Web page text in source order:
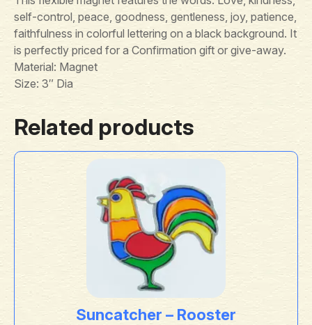
self-control, peace, goodness, gentleness, joy, patience,
faithfulness in colorful lettering on a black background. It
is perfectly priced for a Confirmation gift or give-away.
Material: Magnet
Size: 3″ Dia
Related products
Suncatcher – Rooster